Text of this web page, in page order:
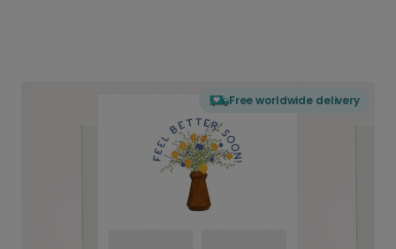
Free worldwide delivery